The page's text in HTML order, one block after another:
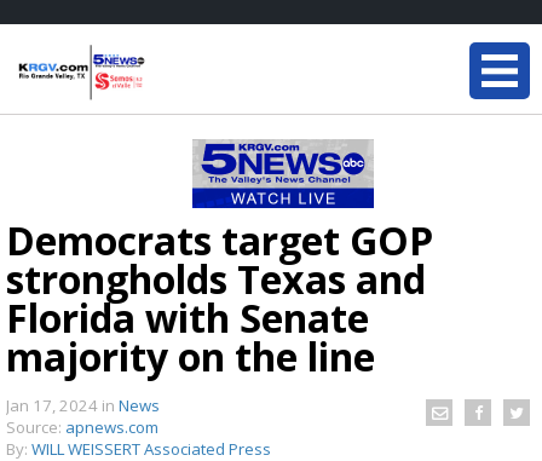
Democrats target GOP
strongholds Texas and
Florida with Senate
majority on the line
Jan 17, 2024 in News
Source: apnews.com
By: WILL WEISSERT Associated Press